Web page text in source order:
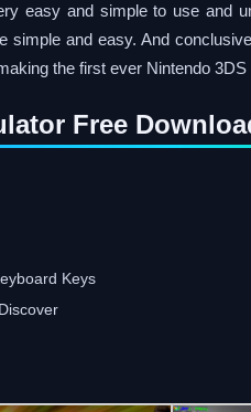
easy and simple to use and
simple and easy. And
the first ever Nintendo
Free
Keys